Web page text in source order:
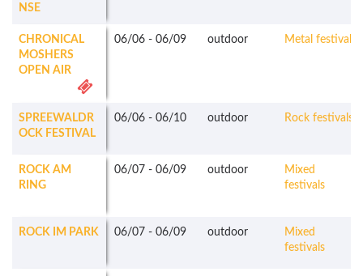
NSE
CHRONICAL
MOSHERS
OPEN AIR
06/06 - 06/09 outdoor Metal festivals
SPREEWALDR
OCK FESTIVAL
06/06 - 06/10 outdoor Rock festivals
ROCK AM
RING
06/07 - 06/09 outdoor
Mixed
festivals
ROCK IM PARK 06/07 - 06/09 outdoor
Mixed
festivals